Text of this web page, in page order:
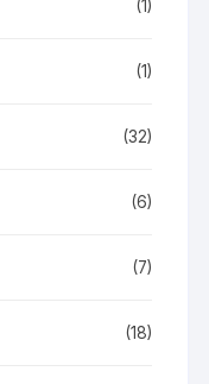
(1)
(1)
(32)
(6)
(7)
(18)